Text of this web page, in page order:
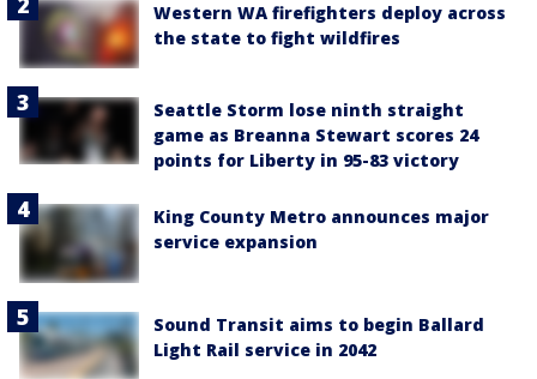
Western WA firefighters deploy across
the state to fight wildfires
Seattle Storm lose ninth straight
game as Breanna Stewart scores 24
points for Liberty in 95-83 victory
King County Metro announces major
service expansion
Sound Transit aims to begin Ballard
Light Rail service in 2042